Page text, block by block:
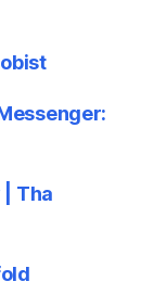
Tha